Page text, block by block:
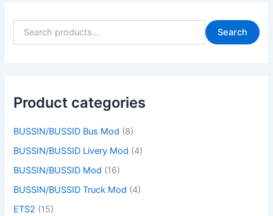
Search
Product categories
BUSSIN/BUSSID Bus Mod (8)
BUSSIN/BUSSID Livery Mod (4)
BUSSIN/BUSSID Mod (16)
BUSSIN/BUSSID Truck Mod (4)
ETS2 (15)